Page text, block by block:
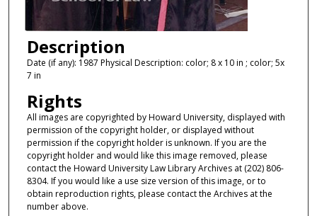
Description
Date (if any): 1987 Physical Description: color; 8 x 10 in ; color; 5x
7 in
Rights
All images are copyrighted by Howard University, displayed with
permission of the copyright holder, or displayed without
permission if the copyright holder is unknown. If you are the
copyright holder and would like this image removed, please
contact the Howard University Law Library Archives at (202) 806-
8304. If you would like a use size version of this image, or to
obtain reproduction rights, please contact the Archives at the
number above.